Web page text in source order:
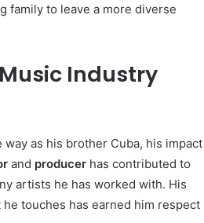
family to leave a more diverse
Industry
as his brother Cuba, his impact
and producer has contributed to
artists he has worked with. His
touches has earned him respect